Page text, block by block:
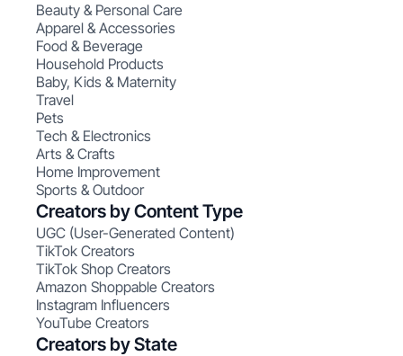
Beauty & Personal Care
Apparel & Accessories
Food & Beverage
Household Products
Baby, Kids & Maternity
Travel
Pets
Tech & Electronics
Arts & Crafts
Home Improvement
Sports & Outdoor
Creators by Content Type
UGC (User-Generated Content)
TikTok Creators
TikTok Shop Creators
Amazon Shoppable Creators
Instagram Influencers
YouTube Creators
Creators by State